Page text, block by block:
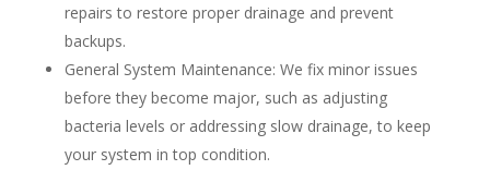
repairs to restore proper drainage and prevent
backups.
General System Maintenance: We fix minor issues
before they become major, such as adjusting
bacteria levels or addressing slow drainage, to keep
your system in top condition.